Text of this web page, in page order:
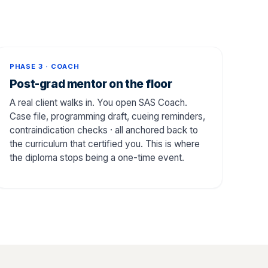
PHASE 3 · COACH
Post-grad mentor on the floor
A real client walks in. You open SAS Coach.
Case file, programming draft, cueing reminders,
contraindication checks · all anchored back to
the curriculum that certified you. This is where
the diploma stops being a one-time event.